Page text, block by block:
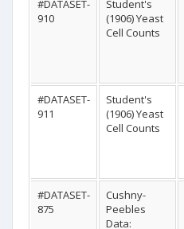
#DATASET-
910
Student's
(1906) Yeast
Cell Counts
#DATASET-
911
Student's
(1906) Yeast
Cell Counts
#DATASET-
875
Cushny-
Peebles
Data: